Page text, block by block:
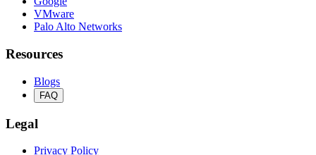
VMware
Palo Alto Networks
Resources
Blogs
FAQ
Legal
Privacy Policy